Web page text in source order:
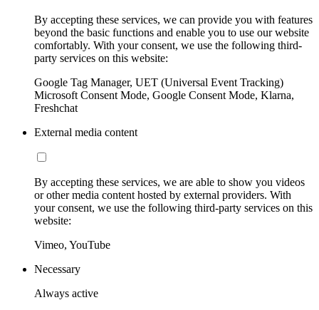
By accepting these services, we can provide you with features
beyond the basic functions and enable you to use our website
comfortably. With your consent, we use the following third-
party services on this website:
Google Tag Manager, UET (Universal Event Tracking)
Microsoft Consent Mode, Google Consent Mode, Klarna,
Freshchat
External media content
By accepting these services, we are able to show you videos
or other media content hosted by external providers. With
your consent, we use the following third-party services on this
website:
Vimeo, YouTube
Necessary
Always active